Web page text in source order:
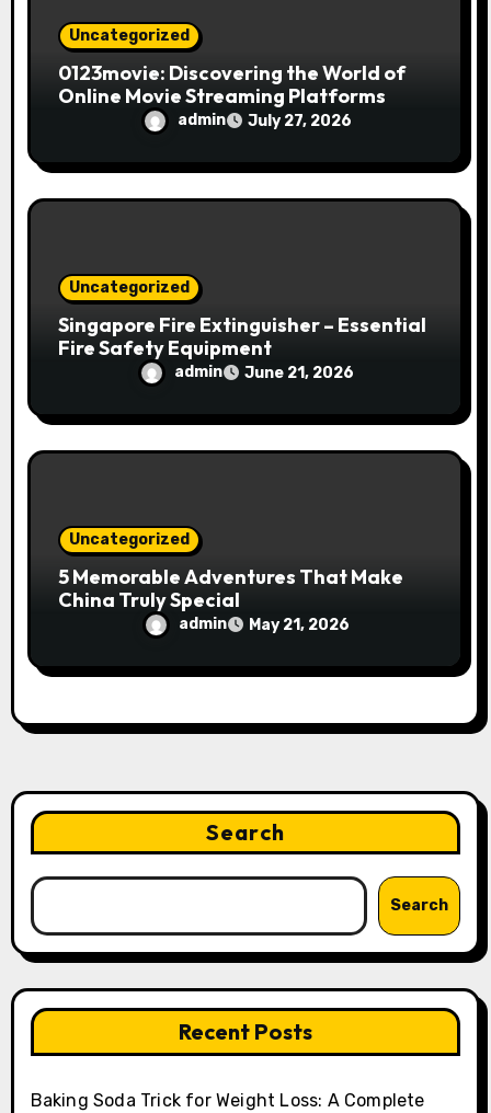
Uncategorized
0123movie: Discovering the World of
Online Movie Streaming Platforms
admin July 27, 2026
Uncategorized
Singapore Fire Extinguisher – Essential
Fire Safety Equipment
admin June 21, 2026
Uncategorized
5 Memorable Adventures That Make
China Truly Special
admin May 21, 2026
Search
Search
Recent Posts
Baking Soda Trick for Weight Loss: A Complete